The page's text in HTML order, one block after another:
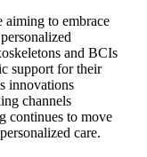
aiming to embrace
and BCIs
support for their
innovations
channels
continues to move
care.